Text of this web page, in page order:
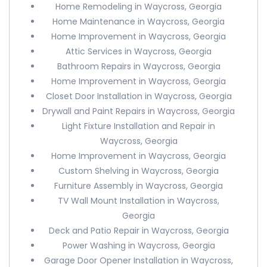
Home Remodeling in Waycross, Georgia
Home Maintenance in Waycross, Georgia
Home Improvement in Waycross, Georgia
Attic Services in Waycross, Georgia
Bathroom Repairs in Waycross, Georgia
Home Improvement in Waycross, Georgia
Closet Door Installation in Waycross, Georgia
Drywall and Paint Repairs in Waycross, Georgia
Light Fixture Installation and Repair in
Waycross, Georgia
Home Improvement in Waycross, Georgia
Custom Shelving in Waycross, Georgia
Furniture Assembly in Waycross, Georgia
TV Wall Mount Installation in Waycross,
Georgia
Deck and Patio Repair in Waycross, Georgia
Power Washing in Waycross, Georgia
Garage Door Opener Installation in Waycross,